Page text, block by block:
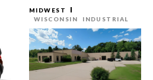
MIDWEST
WISCONSIN
INDUSTRIAL